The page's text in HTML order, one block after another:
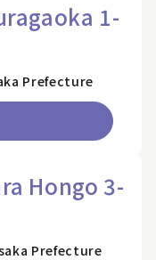
1-
Prefecture
Hongo 3-
Prefecture